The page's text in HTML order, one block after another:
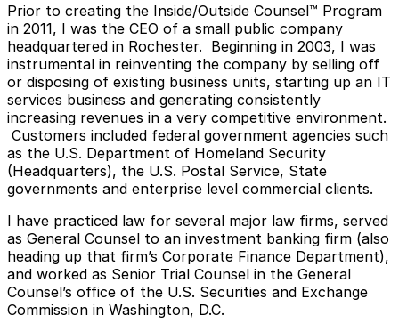
Prior to creating the Inside/Outside Counsel™ Program
in 2011, I was the CEO of a small public company
headquartered in Rochester. Beginning in 2003, I was
instrumental in reinventing the company by selling off
or disposing of existing business units, starting up an IT
services business and generating consistently
increasing revenues in a very competitive environment.
Customers included federal government agencies such
as the U.S. Department of Homeland Security
(Headquarters), the U.S. Postal Service, State
governments and enterprise level commercial clients.
I have practiced law for several major law firms, served
as General Counsel to an investment banking firm (also
heading up that firm’s Corporate Finance Department),
and worked as Senior Trial Counsel in the General
Counsel’s office of the U.S. Securities and Exchange
Commission in Washington, D.C.